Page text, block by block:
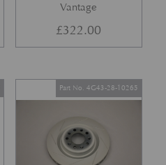
Vantage
£322.00
Part No. 4G43-28-10265